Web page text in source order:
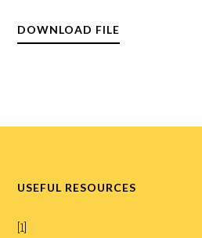
DOWNLOAD FILE
USEFUL RESOURCES
[1]